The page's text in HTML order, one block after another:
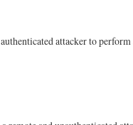
attacker to